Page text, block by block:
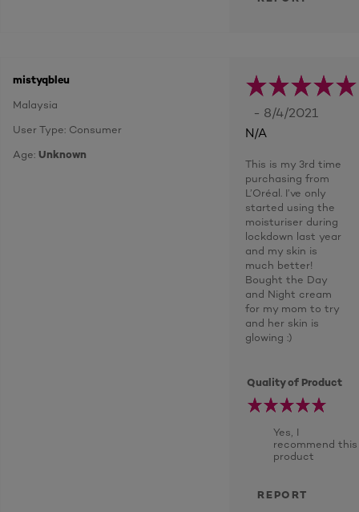
mistyqbleu
Malaysia
User Type: Consumer
Age: Unknown
- 8/4/2021
N/A
This is my 3rd time
purchasing from
L’Oréal. I’ve only
started using the
moisturiser during
lockdown last year
and my skin is
much better!
Bought the Day
and Night cream
for my mom to try
and her skin is
glowing :)
Quality of Product
Yes, I
recommend this
product
REPORT